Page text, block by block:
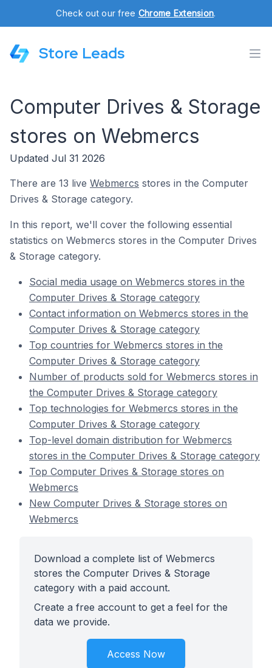
Check out our free Chrome Extension.
Store Leads
Computer Drives & Storage
stores on Webmercs
Updated Jul 31 2026
There are 13 live Webmercs stores in the Computer
Drives & Storage category.
In this report, we'll cover the following essential
statistics on Webmercs stores in the Computer Drives
& Storage category.
Social media usage on Webmercs stores in the
Computer Drives & Storage category
Contact information on Webmercs stores in the
Computer Drives & Storage category
Top countries for Webmercs stores in the
Computer Drives & Storage category
Number of products sold for Webmercs stores in
the Computer Drives & Storage category
Top technologies for Webmercs stores in the
Computer Drives & Storage category
Top-level domain distribution for Webmercs
stores in the Computer Drives & Storage category
Top Computer Drives & Storage stores on
Webmercs
New Computer Drives & Storage stores on
Webmercs
Download a complete list of Webmercs
stores the Computer Drives & Storage
category with a paid account.
Create a free account to get a feel for the
data we provide.
Access Now